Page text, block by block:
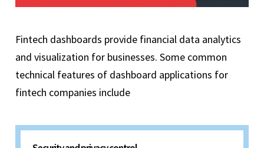
Fintech dashboards provide financial data analytics
and visualization for businesses. Some common
technical features of dashboard applications for
fintech companies include